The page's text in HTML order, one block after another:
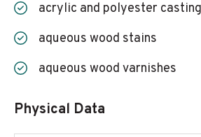
acrylic and polyester
aqueous wood stains
aqueous wood varnishes
Physical Data